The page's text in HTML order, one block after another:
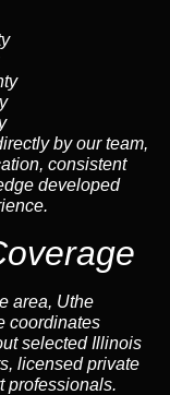
by our team,
consistent
developed
area, Uthe
coordinates
selected Illinois
licensed private
professionals.